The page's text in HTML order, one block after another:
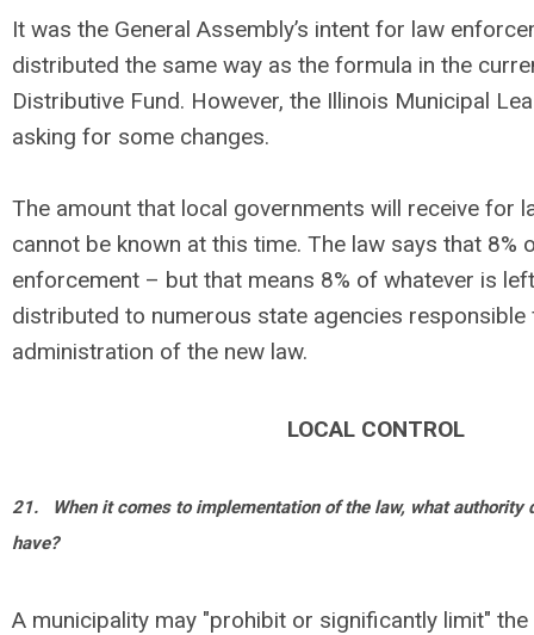
It was the General Assembly’s intent for law
distributed the same way as the formula in the
Distributive Fund. However, the Illinois Municipal
asking for some changes.
The amount that local governments will receive for
cannot be known at this time. The law says that
enforcement – but that means 8% of whatever is
distributed to numerous state agencies
administration of the new law.
LOCAL CONTROL
21.
When it comes to implementation of the law, what authority
have?
A municipality may "prohibit or significantly limit"